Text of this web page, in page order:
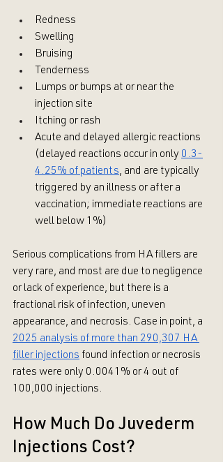
Redness
Swelling
Bruising
Tenderness
Lumps or bumps at or near the
injection site
Itching or rash
Acute and delayed allergic reactions
(delayed reactions occur in only 0.3-
4.25% of patients, and are typically
triggered by an illness or after a
vaccination; immediate reactions are
well below 1%)
Serious complications from HA fillers are
very rare, and most are due to negligence
or lack of experience, but there is a
fractional risk of infection, uneven
appearance, and necrosis. Case in point, a
2025 analysis of more than 290,307 HA
filler injections found infection or necrosis
rates were only 0.0041% or 4 out of
100,000 injections.
How Much Do Juvederm
Injections Cost?